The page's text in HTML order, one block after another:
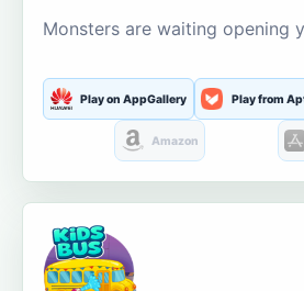
Monsters are waiting opening
Play on AppGallery Play from
Amazon